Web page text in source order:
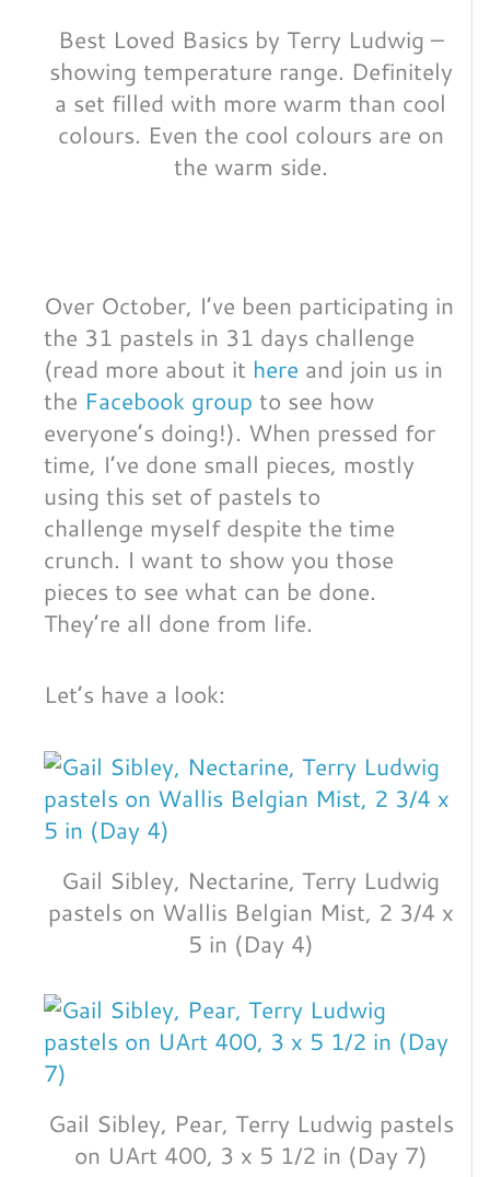
Best Loved Basics by Terry Ludwig –
showing temperature range. Definitely
a set filled with more warm than cool
colours. Even the cool colours are on
the warm side.
Over October, I’ve been participating in
the 31 pastels in 31 days challenge
(read more about it here and join us in
the Facebook group to see how
everyone’s doing!). When pressed for
time, I’ve done small pieces, mostly
using this set of pastels to
challenge myself despite the time
crunch. I want to show you those
pieces to see what can be done.
They’re all done from life.
Let’s have a look:
Gail Sibley, Nectarine, Terry Ludwig
pastels on Wallis Belgian Mist, 2 3/4 x
5 in (Day 4)
Gail Sibley, Pear, Terry Ludwig pastels
on UArt 400, 3 x 5 1/2 in (Day 7)